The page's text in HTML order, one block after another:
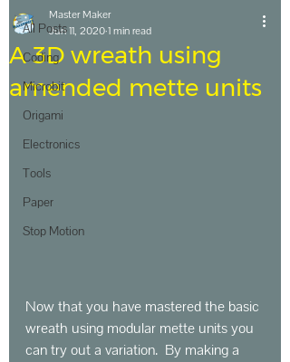
All Posts
Coding
Microbit
Origami
Electronics
Tools
Paper
Stop Motion
A 3D wreath using
amended mette units
Master Maker
Jun 11, 20201 min read
Now that you have mastered the basic
wreath using modular mette units you
can try out a variation.  By making a